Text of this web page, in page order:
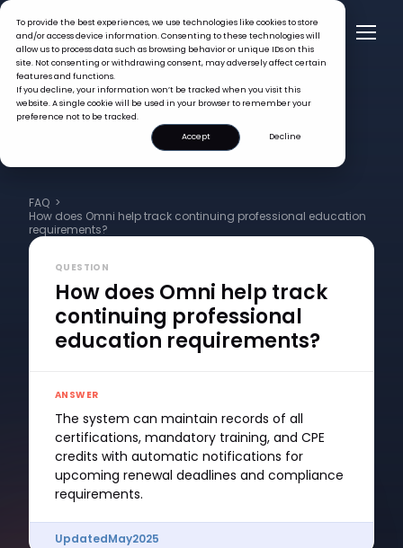
To provide the best experiences, we use technologies like cookies to store
and/or access device information. Consenting to these technologies will
allow us to process data such as browsing behavior or unique IDs on this
site. Not consenting or withdrawing consent, may adversely affect certain
features and functions.
If you decline, your information won’t be tracked when you visit this
website. A single cookie will be used in your browser to remember your
preference not to be tracked.
Accept
Decline
FAQ >
How does Omni help track continuing professional education
requirements?
QUESTION
How does Omni help track
continuing professional
education requirements?
ANSWER
The system can maintain records of all
certifications, mandatory training, and CPE
credits with automatic notifications for
upcoming renewal deadlines and compliance
requirements.
UpdatedMay2025